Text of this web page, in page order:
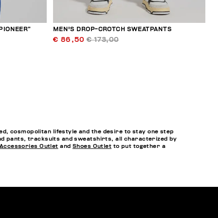
MEN'S DROP-CROTCH SWEATPANTS
€ 86,50 € 173,00
cosmopolitan lifestyle and the desire to stay one step
pants, tracksuits and sweatshirts, all characterized by
Outlet and Shoes Outlet to put together a